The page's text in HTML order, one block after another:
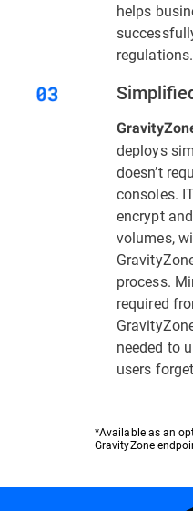
helps
regulations.
deploys
doesn’t
consoles.
encrypt
volumes,
process.
required
needed to
users
*Available as an
GravityZone